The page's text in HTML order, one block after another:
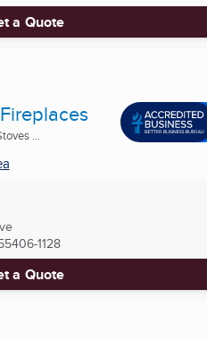
a Quote
...
1128
a Quote